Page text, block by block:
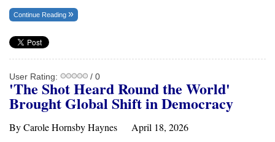
Continue Reading
User Rating: / 0
'The Shot Heard Round the World'
Brought Global Shift in Democracy
By Carole Hornsby Haynes April 18, 2026